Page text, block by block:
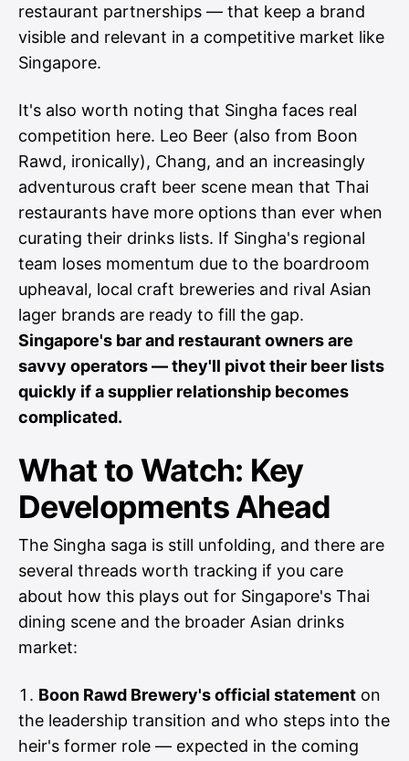
restaurant partnerships — that keep a brand
visible and relevant in a competitive market like
Singapore.
It's also worth noting that Singha faces real
competition here. Leo Beer (also from Boon
Rawd, ironically), Chang, and an increasingly
adventurous craft beer scene mean that Thai
restaurants have more options than ever when
curating their drinks lists. If Singha's regional
team loses momentum due to the boardroom
upheaval, local craft breweries and rival Asian
lager brands are ready to fill the gap.
Singapore's bar and restaurant owners are
savvy operators — they'll pivot their beer lists
quickly if a supplier relationship becomes
complicated.
What to Watch: Key
Developments Ahead
The Singha saga is still unfolding, and there are
several threads worth tracking if you care
about how this plays out for Singapore's Thai
dining scene and the broader Asian drinks
market:
Boon Rawd Brewery's official statement on
the leadership transition and who steps into the
heir's former role — expected in the coming